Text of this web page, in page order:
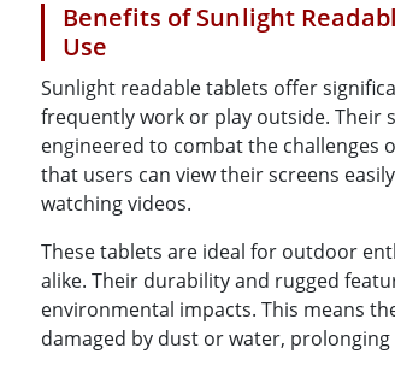
Benefits of Sunlight
Use
Sunlight readable tablets offer
frequently work or play outside. Their
engineered to combat the challenges
that users can view their screens
watching videos.
These tablets are ideal for outdoor
alike. Their durability and rugged
environmental impacts. This means
damaged by dust or water,